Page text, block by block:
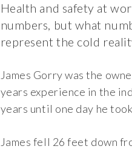
Health and safety at
numbers, but what
represent the cold
James Gorry was the
years experience in the
years until one day he
James fell 26 feet down